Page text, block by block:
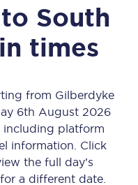
to South
times
from Gilberdyke
6th August 2026
including platform
information. Click
the full day’s
a different date.